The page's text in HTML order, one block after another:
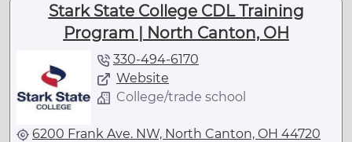
Stark State College CDL Training
Program | North Canton, OH
330-494-6170
Website
College/trade school
6200 Frank Ave. NW, North Canton, OH 44720